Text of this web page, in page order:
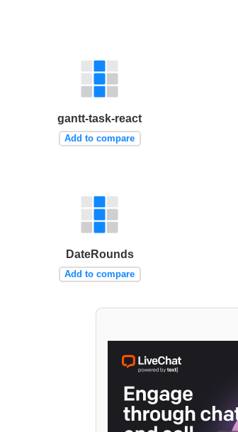
gantt-task-react
Add to compare
DateRounds
Add to compare